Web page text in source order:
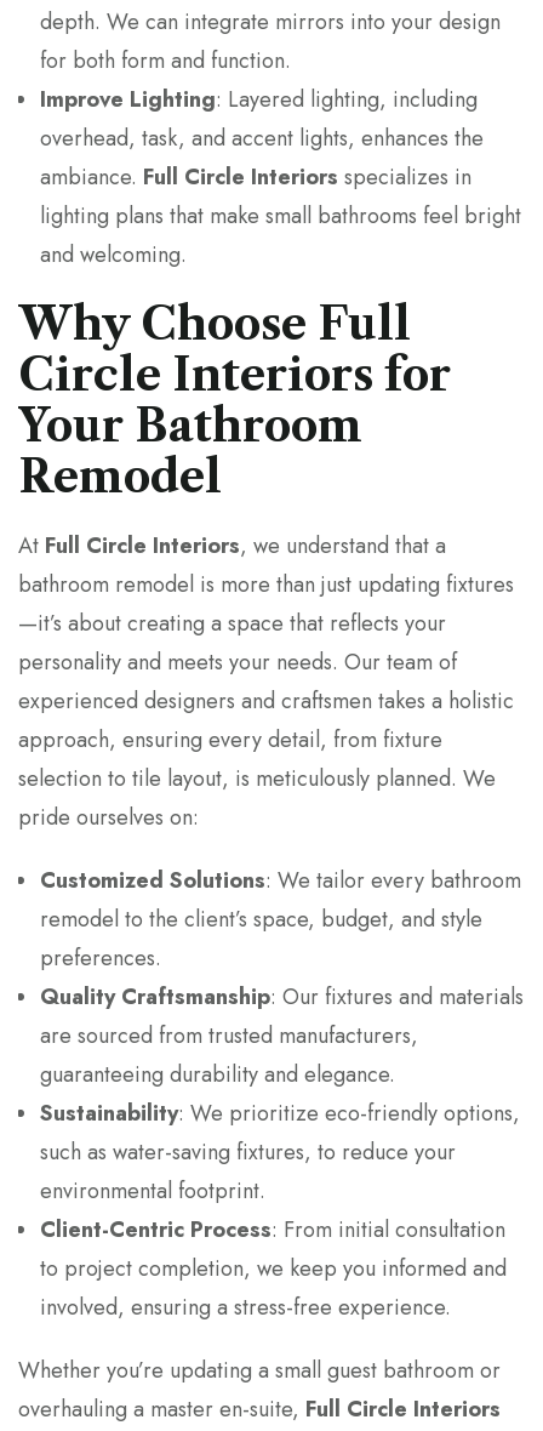
depth. We can integrate mirrors into your design
for both form and function.
Improve Lighting: Layered lighting, including
overhead, task, and accent lights, enhances the
ambiance. Full Circle Interiors specializes in
lighting plans that make small bathrooms feel bright
and welcoming.
Why Choose Full
Circle Interiors for
Your Bathroom
Remodel
At Full Circle Interiors, we understand that a
bathroom remodel is more than just updating fixtures
—it’s about creating a space that reflects your
personality and meets your needs. Our team of
experienced designers and craftsmen takes a holistic
approach, ensuring every detail, from fixture
selection to tile layout, is meticulously planned. We
pride ourselves on:
Customized Solutions: We tailor every bathroom
remodel to the client’s space, budget, and style
preferences.
Quality Craftsmanship: Our fixtures and materials
are sourced from trusted manufacturers,
guaranteeing durability and elegance.
Sustainability: We prioritize eco-friendly options,
such as water-saving fixtures, to reduce your
environmental footprint.
Client-Centric Process: From initial consultation
to project completion, we keep you informed and
involved, ensuring a stress-free experience.
Whether you’re updating a small guest bathroom or
overhauling a master en-suite, Full Circle Interiors